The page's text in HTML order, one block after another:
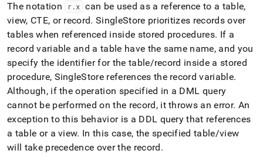
The notation r.x can be used as a reference to a table,
view, CTE, or record. SingleStore prioritizes records over
tables when referenced inside stored procedures. If a
record variable and a table have the same name, and you
specify the identifier for the table/record inside a stored
procedure, SingleStore references the record variable.
Although, if the operation specified in a DML query
cannot be performed on the record, it throws an error. An
exception to this behavior is a DDL query that references
a table or a view. In this case, the specified table/view
will take precedence over the record.